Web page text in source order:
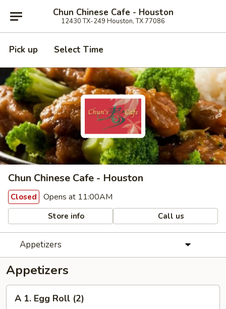
Chun Chinese Cafe - Houston
12430 TX-249 Houston, TX 77086
Pick up Select Time
Chun Chinese Cafe - Houston
Closed Opens at 11:00AM
Store info Call us
Appetizers
Appetizers
A 1. Egg Roll (2)